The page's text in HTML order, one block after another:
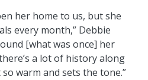
her home to us, but she
every month,” Debbie
[what was once] her
a lot of history along
warm and sets the tone.”